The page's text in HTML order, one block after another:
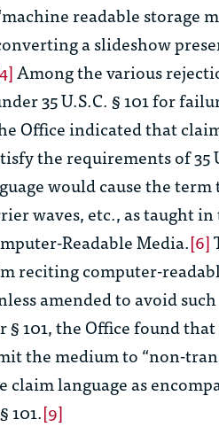
readable storage
a slideshow
Among the various
35 U.S.C. § 101 for
Office indicated that
the requirements of 35
would cause the term
waves, etc., as taught
Readable Media.[6]
reciting computer-
amended to avoid such
101, the Office found
the medium to “non-
language as
101.[9]